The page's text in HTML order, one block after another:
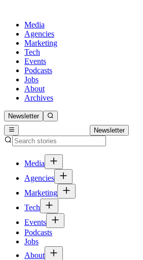
Media
Agencies
Marketing
Tech
Events
Podcasts
Jobs
About
Archives
Newsletter
Newsletter
Media
Agencies
Marketing
Tech
Events
Podcasts
Jobs
About